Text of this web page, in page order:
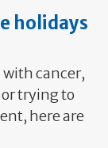
holidays
with cancer,
trying to
here are